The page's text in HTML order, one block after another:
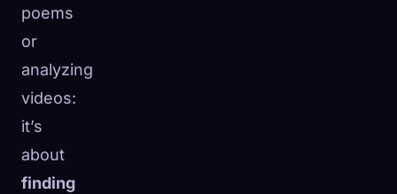
poems
or
analyzing
videos:
it’s
about
finding